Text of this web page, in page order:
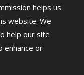
helps us
website. We
help our site
enhance or